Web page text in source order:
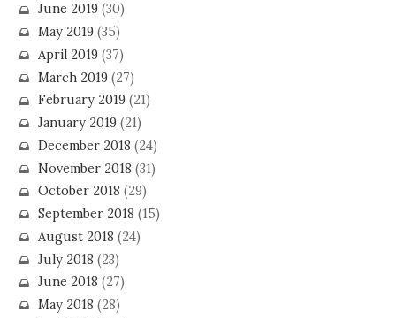
June 2019(30)
May 2019(35)
April 2019(37)
March 2019(27)
February 2019(21)
January 2019(21)
December 2018 (24)
November 2018 (31)
October 2018 (29)
September 2018 (15)
August 2018 (24)
July 2018 (23)
June 2018 (27)
May 2018 (28)